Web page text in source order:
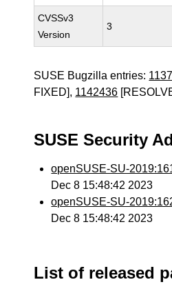
CVSSv3
Version
3
SUSE Bugzilla entries:
FIXED], 1142436
SUSE Security
openSUSE-SU-
Dec 8 15:48:42 2023
openSUSE-SU-
Dec 8 15:48:42 2023
List of released